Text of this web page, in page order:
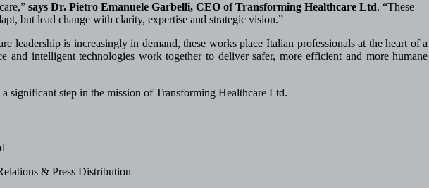
says Dr. Pietro Emanuele Garbelli, CEO of Transforming Healthcare Ltd. “These
but lead change with clarity, expertise and strategic vision.”
leadership is increasingly in demand, these works place Italian professionals at the heart of a
intelligent technologies work together to deliver safer, more efficient and more humane
significant step in the mission of Transforming Healthcare Ltd.
& Press Distribution